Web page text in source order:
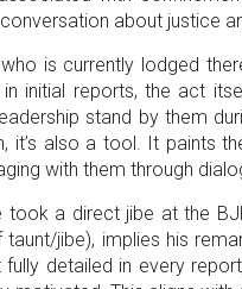
about justice
is currently lodged
initial reports, the act
stand by them
also a tool. It paints
with them through
took a direct jibe at the
jibe), implies his
detailed in every